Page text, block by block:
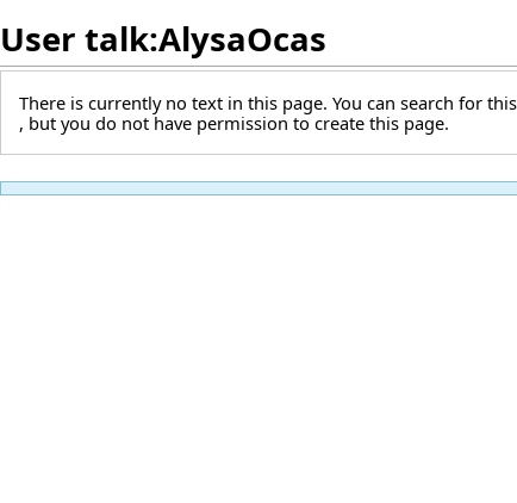
User talk:AlysaOcas
There is currently no text in this page. You can search for
, but you do not have permission to create this page.